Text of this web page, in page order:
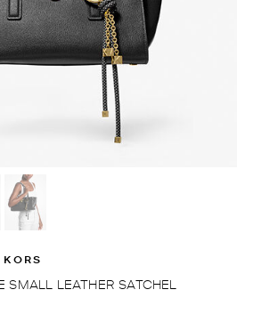
SMALL LEATHER SATCHEL